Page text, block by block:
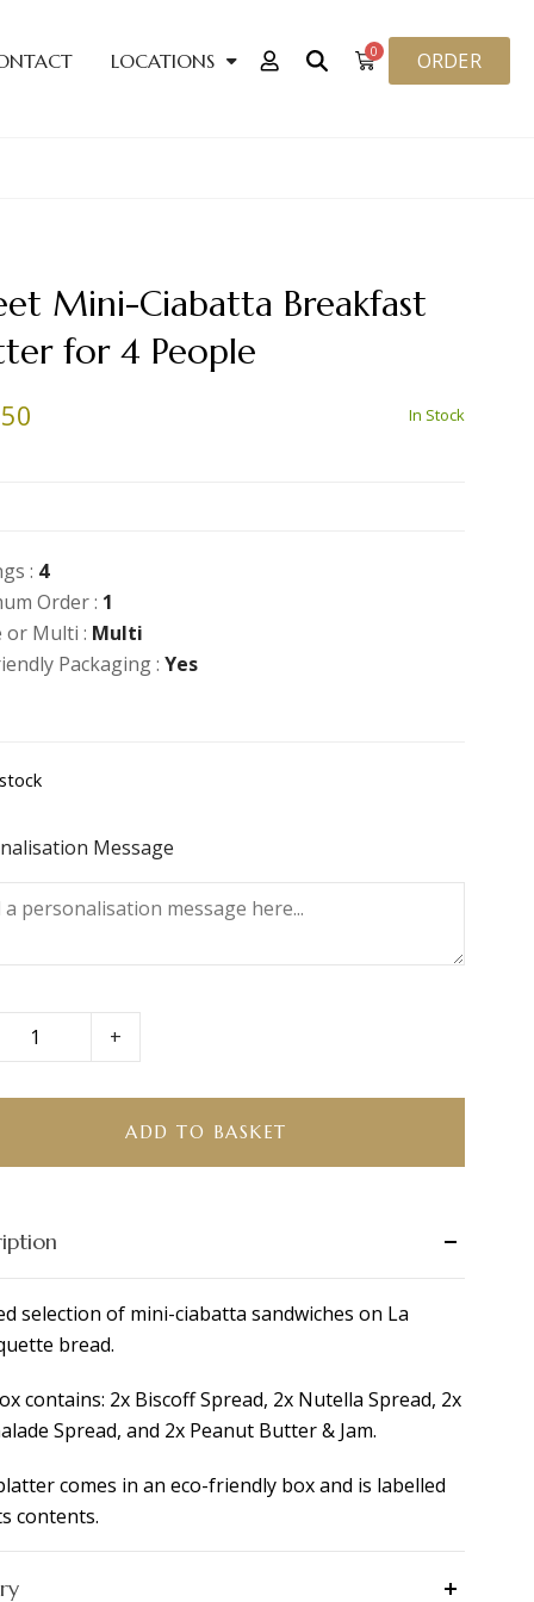
LOCATIONS 0 ORDER
Mini-Ciabatta Breakfast
for 4 People
In Stock
: 4
Order : 1
or Multi : Multi
Packaging :Yes
Message
+
ADD TO BASKET
selection of mini-ciabatta sandwiches on La
bread.
contains: 2x Biscoff Spread, 2x Nutella Spread, 2x
Spread, and 2x Peanut Butter & Jam.
comes in an eco-friendly box and is labelled
contents.